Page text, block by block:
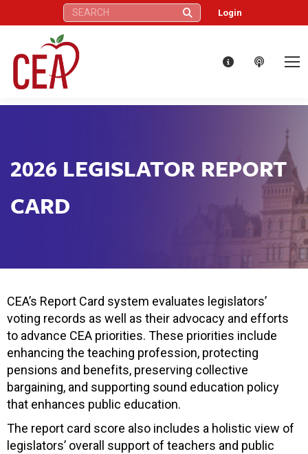
Search: Login
2026 LEGISLATOR REPORT
CARD
CEA’s Report Card system evaluates legislators’
voting records as well as their advocacy and efforts
to advance CEA priorities. These priorities include
enhancing the teaching profession, protecting
pensions and benefits, preserving collective
bargaining, and supporting sound education policy
that enhances public education.
The report card score also includes a holistic view of
legislators’ overall support of teachers and public